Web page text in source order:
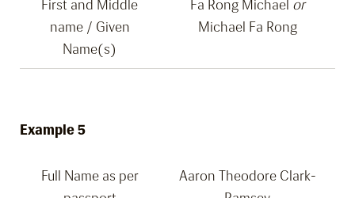
First and Middle
name / Given
Name(s)
Fa Rong Michael or
Michael Fa Rong
Example 5
Full Name as per
Aaron Theodore Clark-